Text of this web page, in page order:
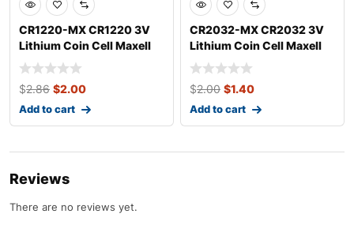
CR1220-MX CR1220 3V
Lithium Coin Cell Maxell
$2.86 $2.00
Add to cart
CR2032-MX CR2032 3V
Lithium Coin Cell Maxell
$2.00 $1.40
Add to cart
Reviews
There are no reviews yet.